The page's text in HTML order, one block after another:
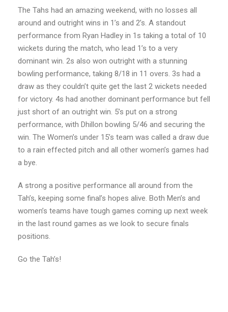
The Tahs had an amazing weekend, with no losses all
around and outright wins in 1’s and 2’s. A standout
performance from Ryan Hadley in 1s taking a total of 10
wickets during the match, who lead 1’s to a very
dominant win. 2s also won outright with a stunning
bowling performance, taking 8/18 in 11 overs. 3s had a
draw as they couldn’t quite get the last 2 wickets needed
for victory. 4s had another dominant performance but fell
just short of an outright win. 5’s put on a strong
performance, with Dhillon bowling 5/46 and securing the
win. The Women’s under 15’s team was called a draw due
to a rain effected pitch and all other women’s games had
a bye.
A strong a positive performance all around from the
Tah’s, keeping some final’s hopes alive. Both Men’s and
women’s teams have tough games coming up next week
in the last round games as we look to secure finals
positions.
Go the Tah’s!